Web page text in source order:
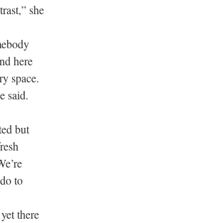
she
here
space.
said.
but
to
there